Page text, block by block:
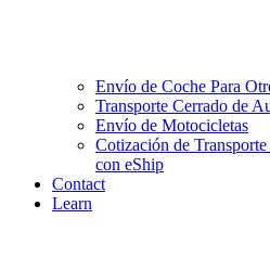
Envío de Coche Para
Transporte Cerrado de
Envío de Motocicletas
Cotización de
con eShip
Contact
Learn